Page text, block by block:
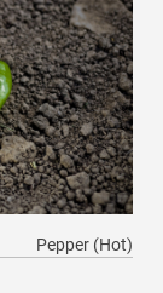
Pepper (Hot)